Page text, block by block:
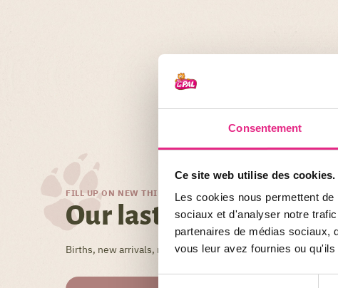
Consentement
Ce site web utilise des cookies.
Les cookies nous permettent
sociaux et d'analyser notre
partenaires de médias sociaux,
vous leur avez fournies ou
FILL UP ON NEW THINGS!
Our last News
Births, new arrivals, new arrivals, tips, tricks, theme days